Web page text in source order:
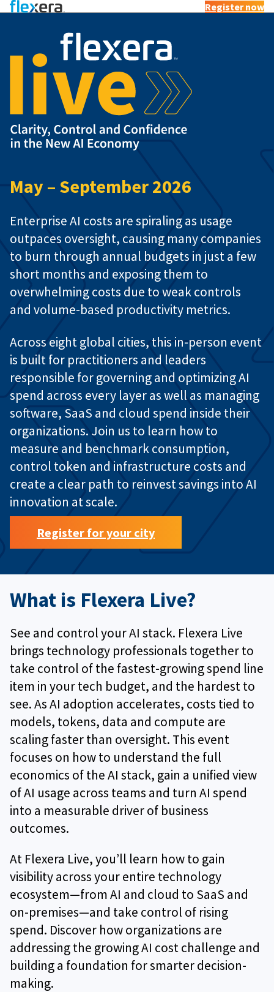
Register now
May – September 2026
Enterprise AI costs are spiraling as usage
outpaces oversight, causing many companies
to burn through annual budgets in just a few
short months and exposing them to
overwhelming costs due to weak controls
and volume-based productivity metrics.
Across eight global cities, this in-person event
is built for practitioners and leaders
responsible for governing and optimizing AI
spend across every layer as well as managing
software, SaaS and cloud spend inside their
organizations. Join us to learn how to
measure and benchmark consumption,
control token and infrastructure costs and
create a clear path to reinvest savings into AI
innovation at scale.
Register for your city
What is Flexera Live?
See and control your AI stack. Flexera Live
brings technology professionals together to
take control of the fastest‑growing spend line
item in your tech budget, and the hardest to
see. As AI adoption accelerates, costs tied to
models, tokens, data and compute are
scaling faster than oversight. This event
focuses on how to understand the full
economics of the AI stack, gain a unified view
of AI usage across teams and turn AI spend
into a measurable driver of business
outcomes.
At Flexera Live, you’ll learn how to gain
visibility across your entire technology
ecosystem—from AI and cloud to SaaS and
on-premises—and take control of rising
spend. Discover how organizations are
addressing the growing AI cost challenge and
building a foundation for smarter decision-
making.